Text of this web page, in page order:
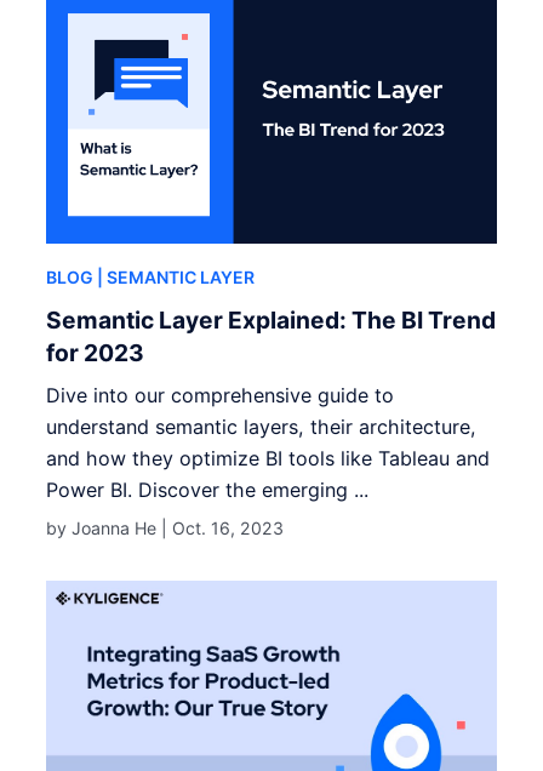
BLOG | SEMANTIC LAYER
Semantic Layer Explained: The BI Trend
for 2023
Dive into our comprehensive guide to
understand semantic layers, their architecture,
and how they optimize BI tools like Tableau and
Power BI. Discover the emerging ...
by Joanna He | Oct. 16, 2023